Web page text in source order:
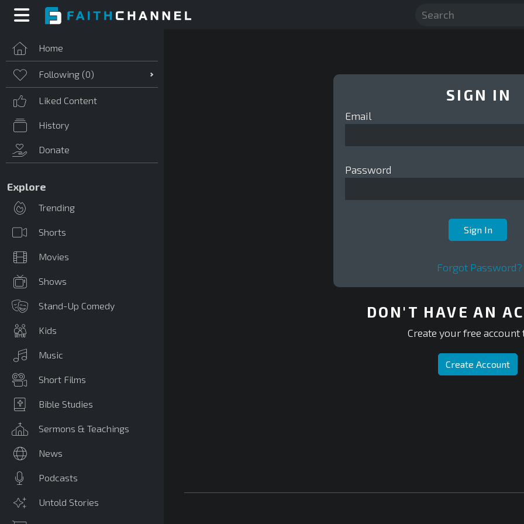
Home
Following (0)
Liked Content
History
Donate
Explore
Trending
Shorts
Movies
Shows
Stand-Up Comedy
Kids
Music
Short Films
Bible Studies
Sermons & Teachings
News
Podcasts
Untold Stories
SIGN IN
Email
Password
Forgot Password?
DON'T HAVE AN
Create your free account
Create Account